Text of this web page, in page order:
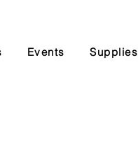
Events Supplies